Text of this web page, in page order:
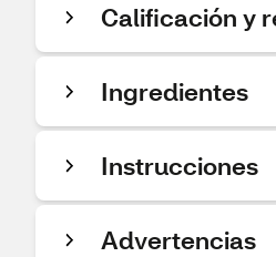
Calificación y
Ingredientes
Instrucciones
Advertencias